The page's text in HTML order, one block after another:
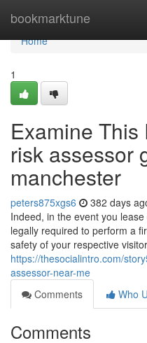
bookmarktune
Home
Home
1
Examine
risk assessor
manchester
peters875xgs6 382 days
Indeed, in the event you
legally required to perform a
safety of your respective
https://thesocialintro.com/
assessor-near-me
Comments
Who
Comments